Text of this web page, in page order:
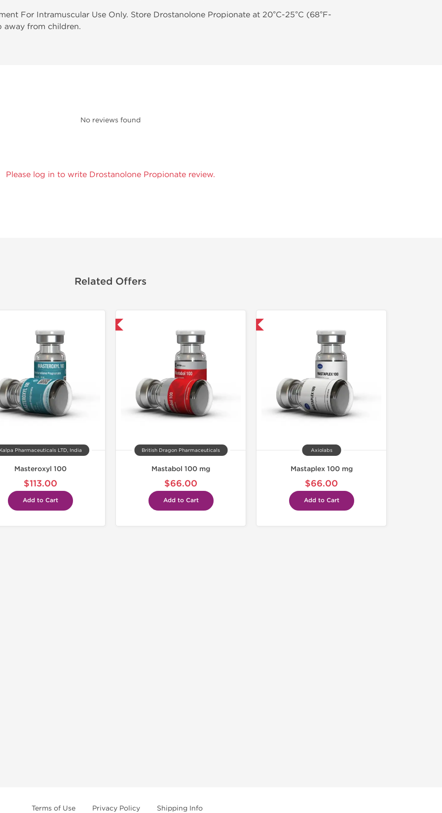
For Intramuscular Use Only. Store Drostanolone Propionate at 20°C-25°C (68°F-
away from children.
No reviews found
Please log in to write Drostanolone Propionate review.
Related Offers
Kalpa Pharmaceuticals LTD, India
Masteroxyl 100
$113.00
Add to Cart
British Dragon Pharmaceuticals
Mastabol 100 mg
$66.00
Add to Cart
Axiolabs
Mastaplex 100 mg
$66.00
Add to Cart
Terms of Use Privacy Policy Shipping Info